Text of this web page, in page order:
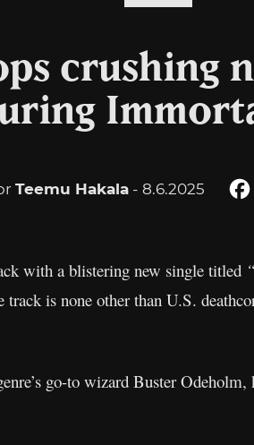
crushing
Teemu Hakala - 8.6.2025
with a blistering new single titled
is none other than U.S.
go-to wizard Buster